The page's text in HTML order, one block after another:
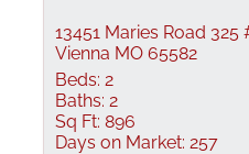
13451 Maries Road 325
Vienna MO 65582
Beds: 2
Baths: 2
Sq Ft: 896
Days on Market: 257